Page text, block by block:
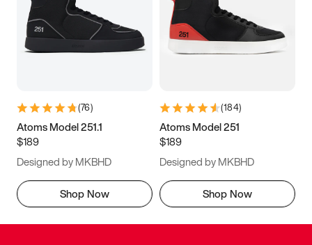
(76)
Atoms Model 251.1
$189
Designed by MKBHD
Shop Now
(184)
Atoms Model 251
$189
Designed by MKBHD
Shop Now